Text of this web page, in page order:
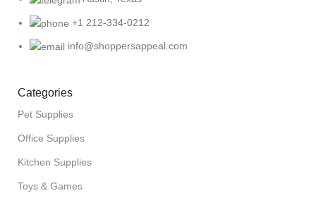
+1 212-334-0212
info@shoppersappeal.com
Categories
Pet Supplies
Office Supplies
Kitchen Supplies
Toys & Games